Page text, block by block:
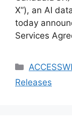
X”), an AI
today
Services
Releases